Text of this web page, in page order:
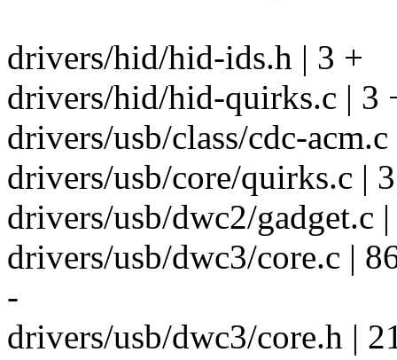
drivers/hid/hid-ids.h | 3 +
drivers/hid/hid-quirks.c | 3
drivers/usb/class/cdc-
drivers/usb/core/quirks.c |
drivers/usb/dwc2/gadget.c
drivers/usb/dwc3/core.c |
-
drivers/usb/dwc3/core.h |